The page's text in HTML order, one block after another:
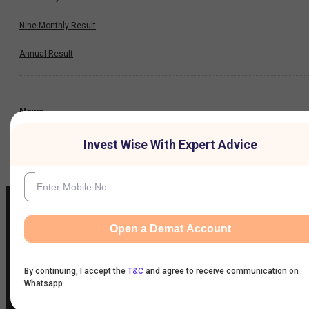
Nine Monthly Result
Annual Result
News
(Gold/NCD/NBFC/Insurance/NPS)
1860-267-3000
7039-050-000
Invest Wise With Expert Advice
Open a Demat Account
By continuing, I accept the T&C and agree to receive communication on
Whatsapp